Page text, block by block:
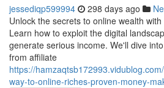
jessediqp599994 298 days ago
Unlock the secrets to online wealth
Learn how to exploit the digital
generate serious income. We'll dive
from affiliate
https://
way-to-online-riches-proven-money-